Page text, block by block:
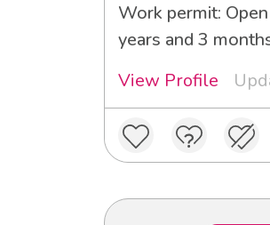
Work permit:
years and 3
View Profile